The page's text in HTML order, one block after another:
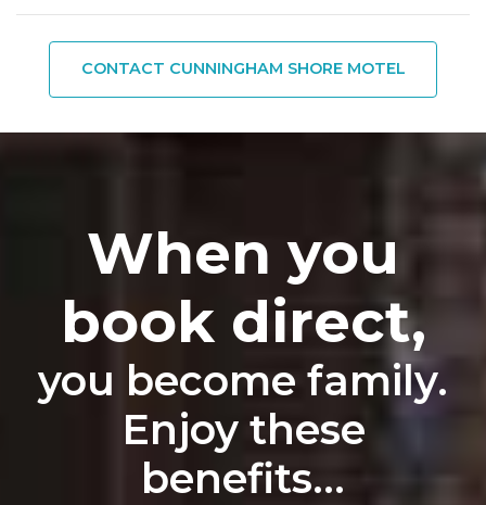
CONTACT CUNNINGHAM SHORE MOTEL
When you
book direct,
you become family.
Enjoy these
benefits...